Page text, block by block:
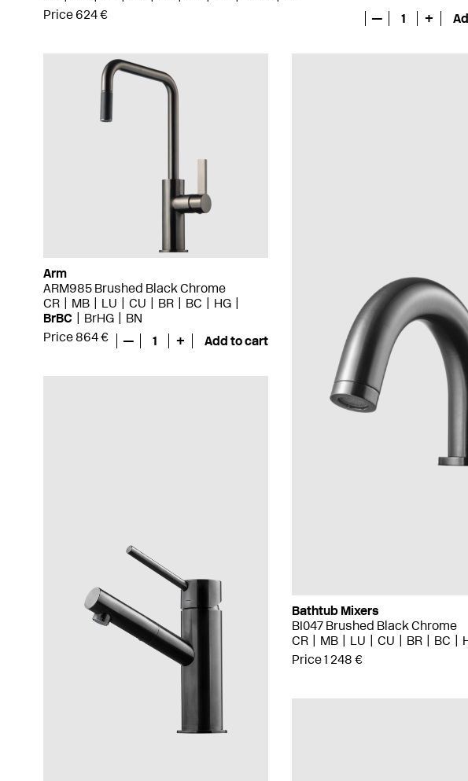
Price 624 €
— 1 +
Arm
ARM985 Brushed Black Chrome
CR
MB LU CU BR BC
HG
BrBC
BrHG
BN
Price 864 €
— 1 + Add to cart
Bathtub Mixers
BI047 Brushed Black Chrome
CR
MB LU CU BR BC
Price 1 248 €